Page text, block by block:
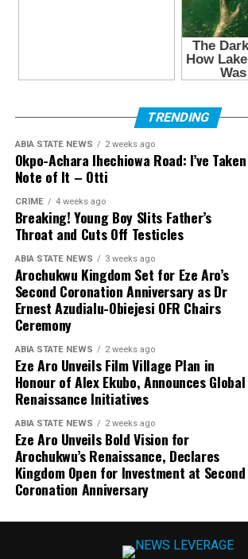
TRENDING
ABIA STATE NEWS 2 weeks ago
Okpo-Achara Ihechiowa Road: I’ve Taken
Note of It – Otti
CRIME 4 weeks ago
Breaking! Young Boy Slits Father’s
Throat and Cuts Off Testicles
ABIA STATE NEWS 3 weeks ago
Arochukwu Kingdom Set for Eze Aro’s
Second Coronation Anniversary as Dr
Ernest Azudialu-Obiejesi OFR Chairs
Ceremony
ABIA STATE NEWS 2 weeks ago
Eze Aro Unveils Film Village Plan in
Honour of Alex Ekubo, Announces Global
Renaissance Initiatives
ABIA STATE NEWS 2 weeks ago
Eze Aro Unveils Bold Vision for
Arochukwu’s Renaissance, Declares
Kingdom Open for Investment at Second
Coronation Anniversary